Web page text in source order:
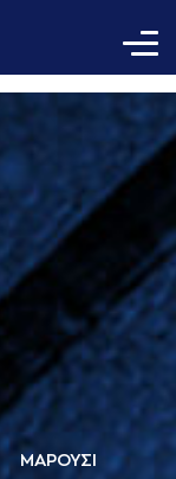
ΜΑΡΟΥΣΙ